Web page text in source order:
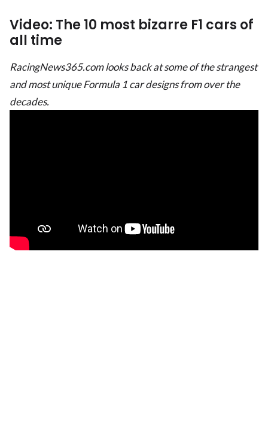
Video: The 10 most bizarre F1 cars of
all time
RacingNews365.com looks back at some of the strangest
and most unique Formula 1 car designs from over the
decades.